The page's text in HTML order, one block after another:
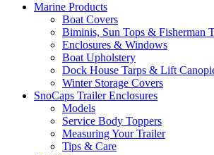
Marine Products
Boat Covers
Biminis, Sun Tops & Fisherman
Enclosures & Windows
Boat Upholstery
Dock House Tarps & Lift
Winter Storage Covers
SnoCaps Trailer Enclosures
Models
Service Body Toppers
Measuring Your Trailer
Tips & Care